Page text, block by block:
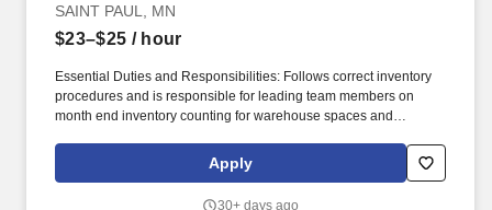
SAINT PAUL, MN
$23–$25 / hour
Essential Duties and Responsibilities: Follows correct inventory
procedures and is responsible for leading team members on
month end inventory counting for warehouse spaces and
follow-up. Oversee concessions utility team members, including
daily direction of staff to complete tasks as assigned and walking
Apply
30+ days ago